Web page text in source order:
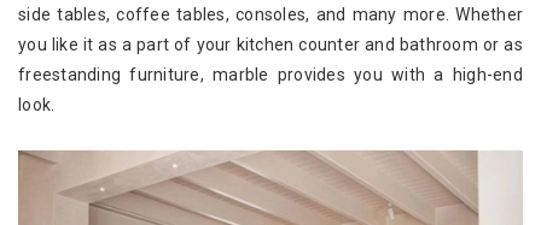
side tables, coffee tables, consoles, and many more. Whether
you like it as a part of your kitchen counter and bathroom or as
freestanding furniture, marble provides you with a high-end
look.